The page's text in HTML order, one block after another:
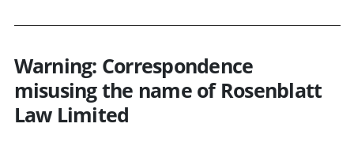
Warning: Correspondence
misusing the name of Rosenblatt
Law Limited